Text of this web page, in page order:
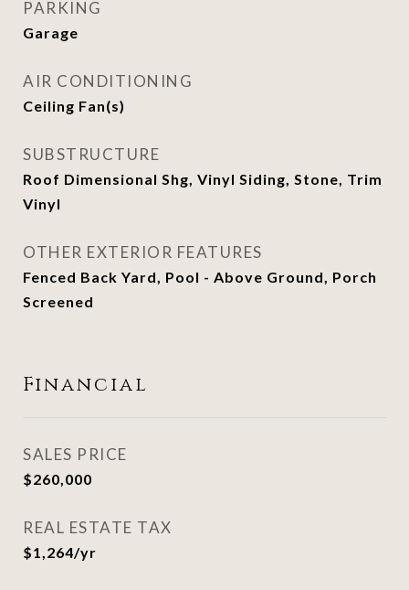
PARKING
Garage
AIR CONDITIONING
Ceiling Fan(s)
SUBSTRUCTURE
Roof Dimensional Shg, Vinyl Siding, Stone, Trim
Vinyl
OTHER EXTERIOR FEATURES
Fenced Back Yard, Pool - Above Ground, Porch
Screened
Financial
SALES PRICE
$260,000
REAL ESTATE TAX
$1,264/yr